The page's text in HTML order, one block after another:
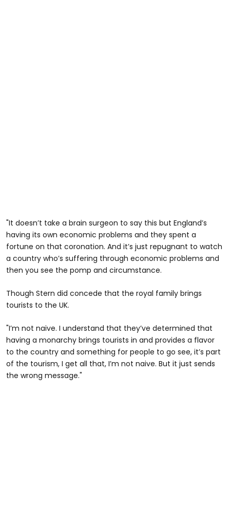
"It doesn’t take a brain surgeon to say this but England’s
having its own economic problems and they spent a
fortune on that coronation. And it’s just repugnant to watch
a country who’s suffering through economic problems and
then you see the pomp and circumstance.
Though Stern did concede that the royal family brings
tourists to the UK.
"I’m not naive. I understand that they’ve determined that
having a monarchy brings tourists in and provides a flavor
to the country and something for people to go see, it’s part
of the tourism, I get all that, I’m not naive. But it just sends
the wrong message."